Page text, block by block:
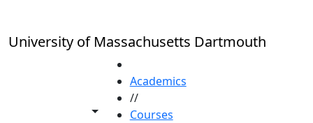
University of Massachusetts Dartmouth
Toggle share controls
Academics
//
Courses